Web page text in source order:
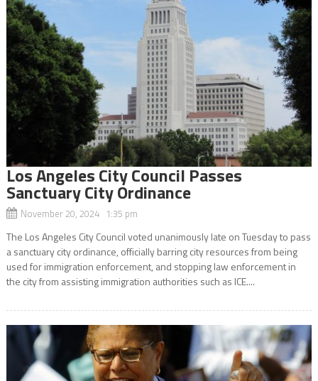
Los Angeles City Council Passes
Sanctuary City Ordinance
November 20, 2024 1:35 pm
The Los Angeles City Council voted unanimously late on Tuesday to pass
a sanctuary city ordinance, officially barring city resources from being
used for immigration enforcement, and stopping law enforcement in
the city from assisting immigration authorities such as ICE....